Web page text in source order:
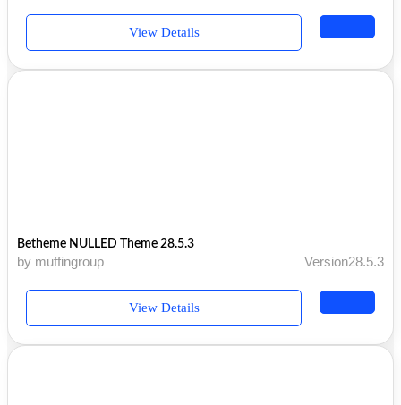
View Details
Betheme NULLED Theme 28.5.3
by muffingroup Version28.5.3
View Details